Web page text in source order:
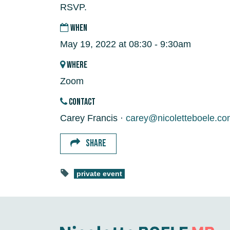
RSVP.
WHEN
May 19, 2022 at 08:30 - 9:30am
WHERE
Zoom
CONTACT
Carey Francis ·
SHARE
private event